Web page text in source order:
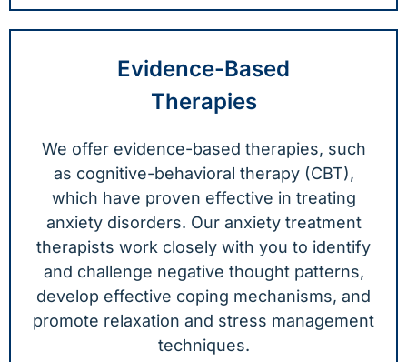
Evidence-Based
Therapies
We offer evidence-based therapies, such
as cognitive-behavioral therapy (CBT),
which have proven effective in treating
anxiety disorders. Our anxiety treatment
therapists work closely with you to identify
and challenge negative thought patterns,
develop effective coping mechanisms, and
promote relaxation and stress management
techniques.